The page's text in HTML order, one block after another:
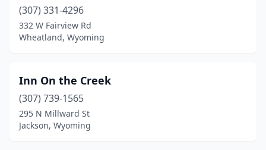
(307) 331-4296
332 W Fairview Rd
Wheatland, Wyoming
Inn On the Creek
(307) 739-1565
295 N Millward St
Jackson, Wyoming